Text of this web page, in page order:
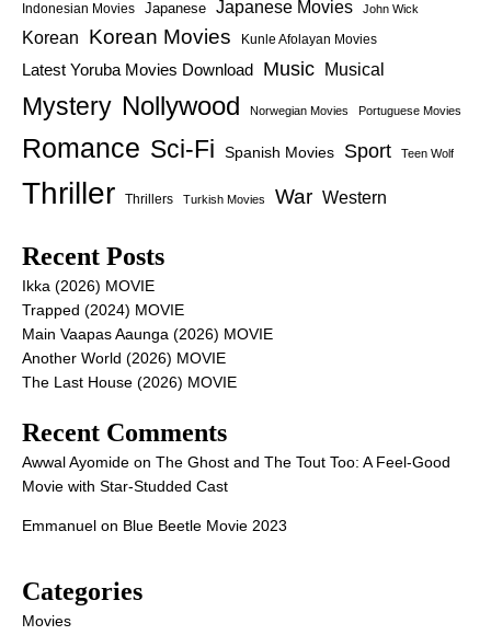
Indonesian Movies Japanese Japanese Movies John Wick
Korean Korean Movies Kunle Afolayan Movies
Latest Yoruba Movies Download Music Musical
Mystery Nollywood Norwegian Movies Portuguese Movies
Romance Sci-Fi Spanish Movies Sport Teen Wolf
Thriller Thrillers Turkish Movies War Western
Recent Posts
Ikka (2026) MOVIE
Trapped (2024) MOVIE
Main Vaapas Aaunga (2026) MOVIE
Another World (2026) MOVIE
The Last House (2026) MOVIE
Recent Comments
Awwal Ayomide on The Ghost and The Tout Too: A Feel-Good
Movie with Star-Studded Cast
Emmanuel on Blue Beetle Movie 2023
Categories
Movies